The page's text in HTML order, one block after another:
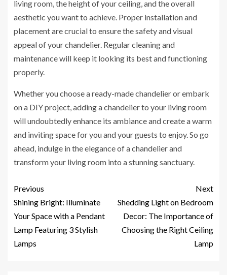
living room, the height of your ceiling, and the overall
aesthetic you want to achieve. Proper installation and
placement are crucial to ensure the safety and visual
appeal of your chandelier. Regular cleaning and
maintenance will keep it looking its best and functioning
properly.
Whether you choose a ready-made chandelier or embark
on a DIY project, adding a chandelier to your living room
will undoubtedly enhance its ambiance and create a warm
and inviting space for you and your guests to enjoy. So go
ahead, indulge in the elegance of a chandelier and
transform your living room into a stunning sanctuary.
Previous
Shining Bright: Illuminate
Your Space with a Pendant
Lamp Featuring 3 Stylish
Lamps
Next
Shedding Light on Bedroom
Decor: The Importance of
Choosing the Right Ceiling
Lamp